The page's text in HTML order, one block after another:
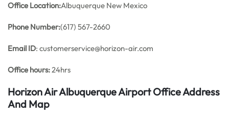
Office Location:Albuquerque New Mexico
Phone Number:(617) 567-2660
Email ID: customerservice@horizon-air.com
Office hours:24hrs
Horizon Air Albuquerque Airport Office Address
And Map